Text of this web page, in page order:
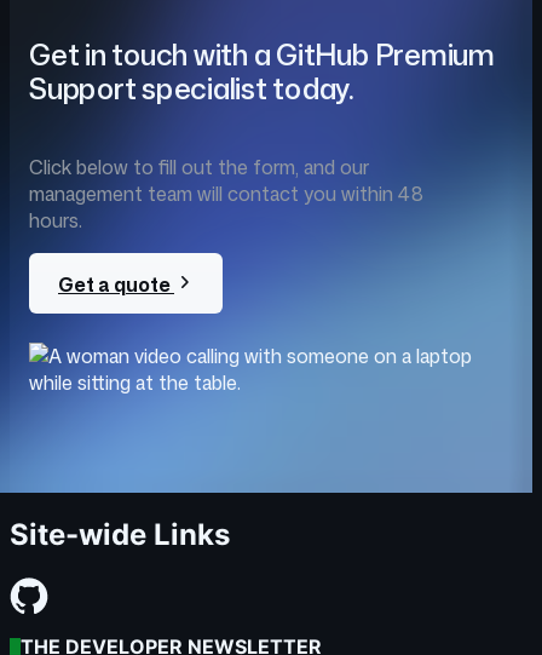
Get in touch with a GitHub Premium
Support specialist today.
Click below to fill out the form, and our
management team will contact you within 48
hours.
Get a quote
Site-wide Links
THE DEVELOPER NEWSLETTER